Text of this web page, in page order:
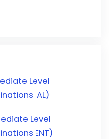
Level
IAL)
Level
ENT)